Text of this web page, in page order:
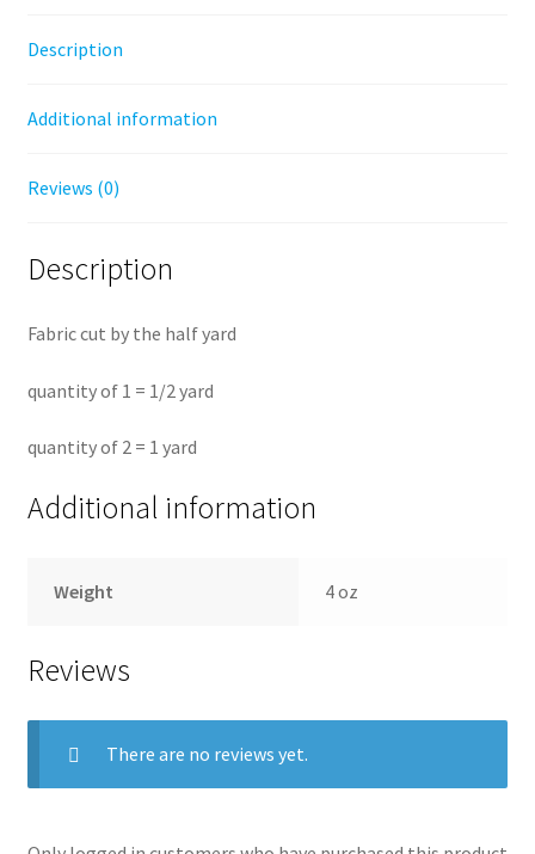
Description
Additional information
Reviews (0)
Description
Fabric cut by the half yard
quantity of 1 = 1/2 yard
quantity of 2 = 1 yard
Additional information
Weight 4 oz
Reviews
There are no reviews yet.